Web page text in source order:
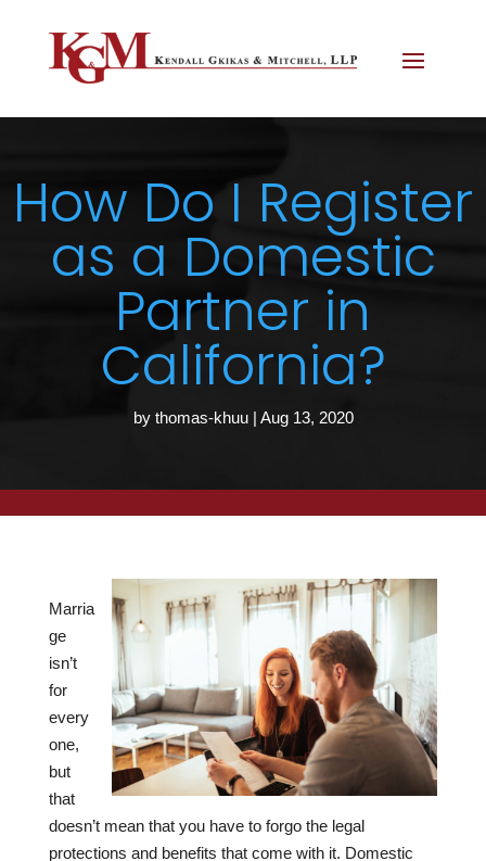
How Do I Register
as a Domestic
Partner in
California?
by thomas-khuu| Aug 13, 2020
Marria
ge
isn’t
for
every
one,
but
that
doesn’t mean that you have to forgo the legal
protections and benefits that come with it. Domestic